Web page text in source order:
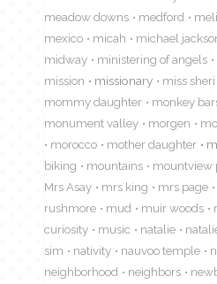
meadow downs
medford
mexico
micah michael
midway
ministering of angels
mission
missionary miss sheri
mommy daughter
monkey
monument valley
morgen
morocco
mother daughter
biking
mountains mountview
Mrs Asay
mrs king mrs page
rushmore
mud muir woods
curiosity
music natalie
sim
nativity nauvoo temple
neighborhood
neighbors